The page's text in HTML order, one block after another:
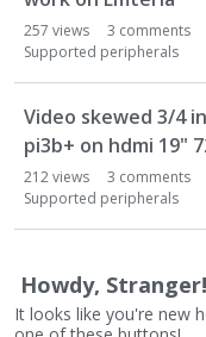
o
n
L
257 views 3 comments
Supported peripherals
Video skewed 3/4
pi3b+ on hdmi 19"
212views 3 comments
Supported peripherals
Howdy, Stranger!
It looks like you're new